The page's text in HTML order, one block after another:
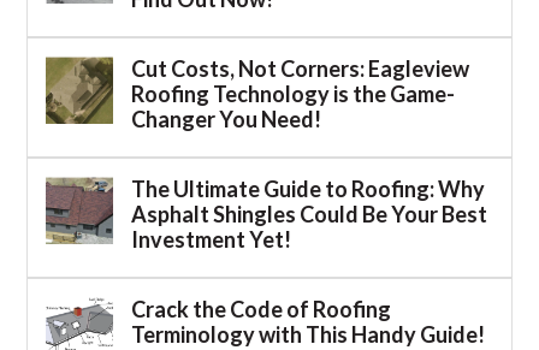
Cut Costs, Not Corners: Eagleview
Roofing Technology is the Game-
Changer You Need!
The Ultimate Guide to Roofing: Why
Asphalt Shingles Could Be Your Best
Investment Yet!
Crack the Code of Roofing
Terminology with This Handy Guide!